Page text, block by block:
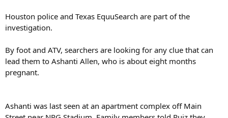
Houston police and Texas EquuSearch are part of the
investigation.
By foot and ATV, searchers are looking for any clue that can
lead them to Ashanti Allen, who is about eight months
pregnant.
Ashanti was last seen at an apartment complex off Main